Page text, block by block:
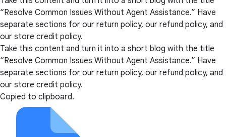
“Resolve Common Issues Without Agent Assistance.” Have
separate sections for our return policy, our refund policy, and
our store credit policy.
Take this content and turn it into a short blog with the title
“Resolve Common Issues Without Agent Assistance.” Have
separate sections for our return policy, our refund policy, and
our store credit policy.
Copied to clipboard.